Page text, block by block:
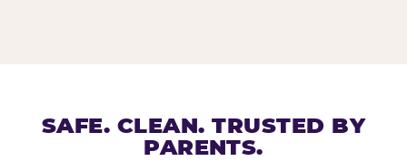
SAFE. CLEAN. TRUSTED BY
PARENTS.